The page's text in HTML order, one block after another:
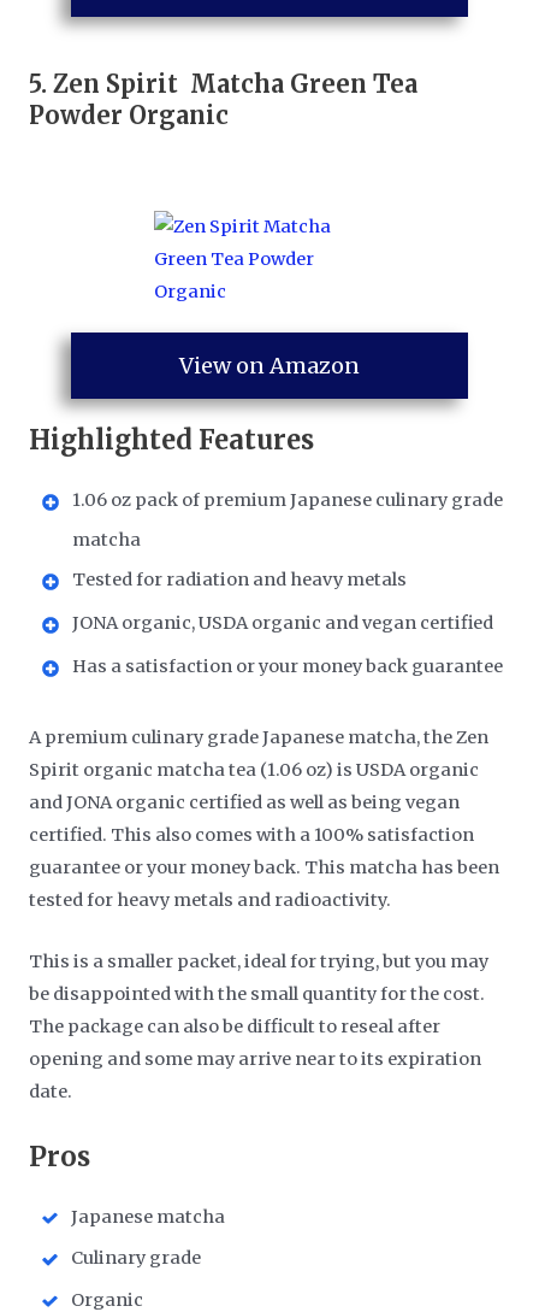
5.Zen Spirit Matcha Green Tea
Powder Organic
View on Amazon
Highlighted Features
1.06 oz pack of premium Japanese culinary grade
matcha
Tested for radiation and heavy metals
JONA organic, USDA organic and vegan certified
Has a satisfaction or your money back guarantee
A premium culinary grade Japanese matcha, the Zen
Spirit organic matcha tea (1.06 oz) is USDA organic
and JONA organic certified as well as being vegan
certified. This also comes with a 100% satisfaction
guarantee or your money back. This matcha has been
tested for heavy metals and radioactivity.
This is a smaller packet, ideal for trying, but you may
be disappointed with the small quantity for the cost.
The package can also be difficult to reseal after
opening and some may arrive near to its expiration
date.
​Pros
Japanese matcha
Culinary grade
Organic